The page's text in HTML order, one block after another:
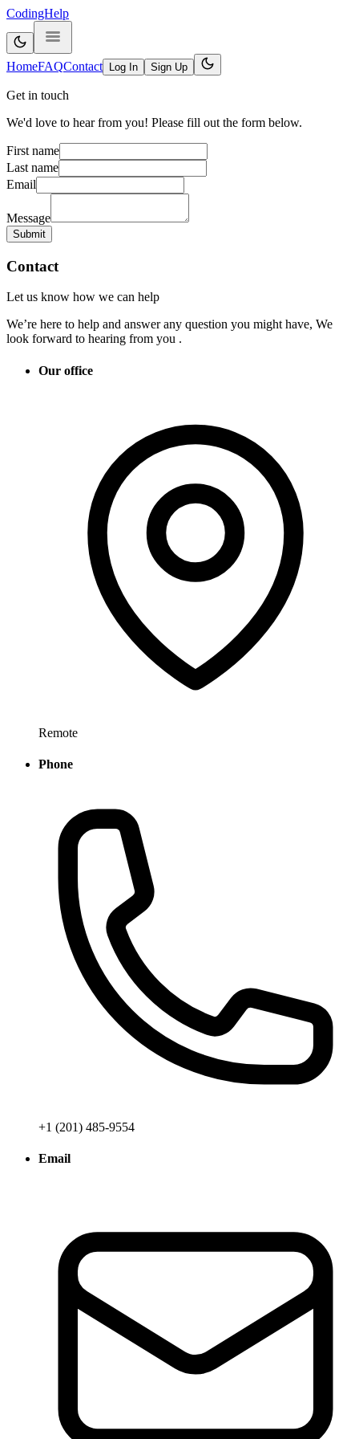
CodingHelp
HomeFAQContact Log In Sign Up
Get in touch
We'd love to hear from you! Please fill out the form below.
First name
Last name
Email
Message
Submit
Contact
Let us know how we can help
We’re here to help and answer any question you might have, We
look forward to hearing from you .
Our office
Remote
Phone
+1 (201) 485-9554
Email